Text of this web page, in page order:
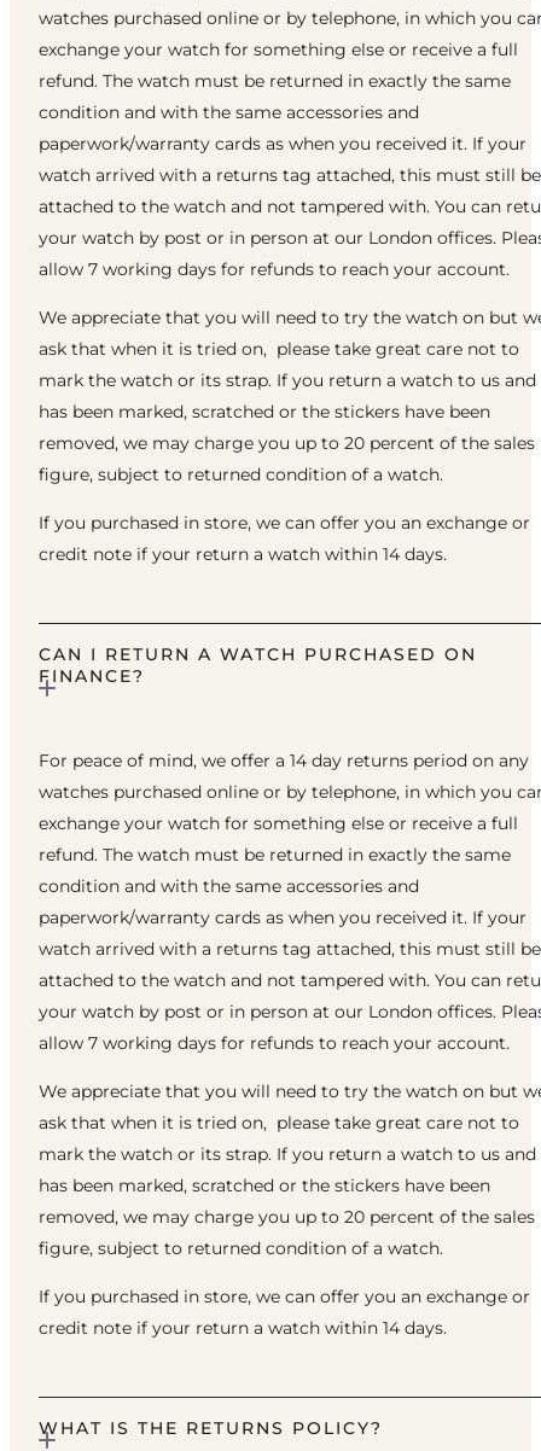
watches purchased online or by telephone, in which you
exchange your watch for something else or receive a full
refund. The watch must be returned in exactly the same
condition and with the same accessories and
paperwork/warranty cards as when you received it. If your
watch arrived with a returns tag attached, this must still be
attached to the watch and not tampered with. You can
your watch by post or in person at our London offices.
allow 7 working days for refunds to reach your account.
We appreciate that you will need to try the watch on but
ask that when it is tried on, please take great care not to
mark the watch or its strap. If you return a watch to us
has been marked, scratched or the stickers have been
removed, we may charge you up to 20 percent of the sales
figure, subject to returned condition of a watch.
If you purchased in store, we can offer you an exchange or
credit note if your return a watch within 14 days.
CAN I RETURN A WATCH PURCHASED ON
FINANCE?
For peace of mind, we offer a 14 day returns period on any
watches purchased online or by telephone, in which you
exchange your watch for something else or receive a full
refund. The watch must be returned in exactly the same
condition and with the same accessories and
paperwork/warranty cards as when you received it. If your
watch arrived with a returns tag attached, this must still be
attached to the watch and not tampered with. You can
your watch by post or in person at our London offices.
allow 7 working days for refunds to reach your account.
We appreciate that you will need to try the watch on but
ask that when it is tried on, please take great care not to
mark the watch or its strap. If you return a watch to us
has been marked, scratched or the stickers have been
removed, we may charge you up to 20 percent of the sales
figure, subject to returned condition of a watch.
If you purchased in store, we can offer you an exchange or
credit note if your return a watch within 14 days.
WHAT IS THE RETURNS POLICY?